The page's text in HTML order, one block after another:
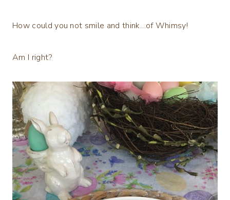
How could you not smile and think…of Whimsy!
Am I right?